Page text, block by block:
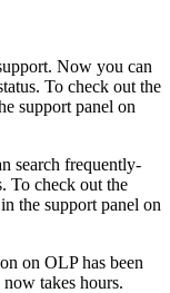
Now you can
To check out the
support panel on
search frequently-
To check out the
in the support panel on
on OLP has been
takes hours.